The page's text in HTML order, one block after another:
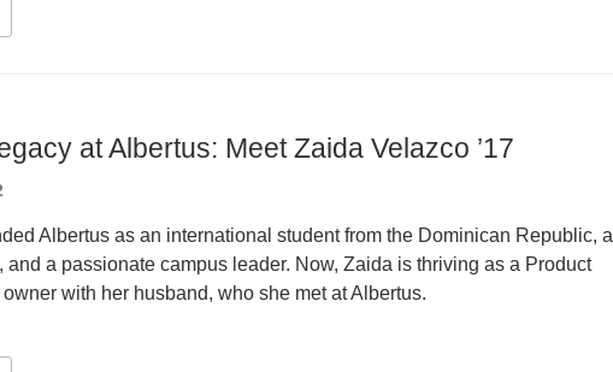
at Albertus: Meet Zaida Velazco ’17
Albertus as an international student from the Dominican Republic, a
and a passionate campus leader. Now, Zaida is thriving as a Product
with her husband, who she met at Albertus.